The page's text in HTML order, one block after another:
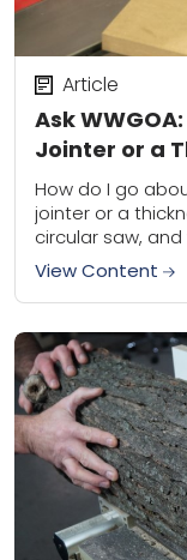
Ask
Jointer or a
Article
How do I go
jointer or a
circular saw,
advance for...
View Content